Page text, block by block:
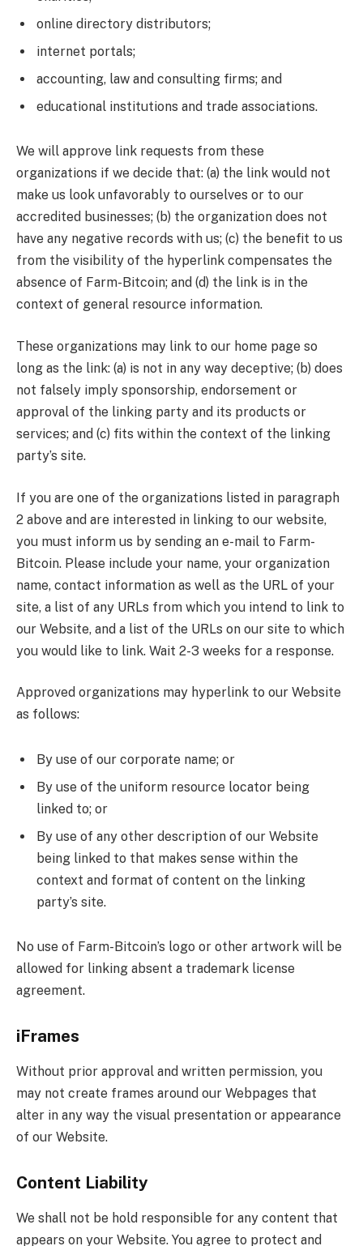
online directory distributors;
internet portals;
accounting, law and consulting firms; and
educational institutions and trade associations.
We will approve link requests from these
organizations if we decide that: (a) the link would not
make us look unfavorably to ourselves or to our
accredited businesses; (b) the organization does not
have any negative records with us; (c) the benefit to us
from the visibility of the hyperlink compensates the
absence of Farm-Bitcoin; and (d) the link is in the
context of general resource information.
These organizations may link to our home page so
long as the link: (a) is not in any way deceptive; (b) does
not falsely imply sponsorship, endorsement or
approval of the linking party and its products or
services; and (c) fits within the context of the linking
party’s site.
If you are one of the organizations listed in paragraph
2 above and are interested in linking to our website,
you must inform us by sending an e-mail to Farm-
Bitcoin. Please include your name, your organization
name, contact information as well as the URL of your
site, a list of any URLs from which you intend to link to
our Website, and a list of the URLs on our site to which
you would like to link. Wait 2-3 weeks for a response.
Approved organizations may hyperlink to our Website
as follows:
By use of our corporate name; or
By use of the uniform resource locator being
linked to; or
By use of any other description of our Website
being linked to that makes sense within the
context and format of content on the linking
party’s site.
No use of Farm-Bitcoin’s logo or other artwork will be
allowed for linking absent a trademark license
agreement.
iFrames
Without prior approval and written permission, you
may not create frames around our Webpages that
alter in any way the visual presentation or appearance
of our Website.
Content Liability
We shall not be hold responsible for any content that
appears on your Website. You agree to protect and